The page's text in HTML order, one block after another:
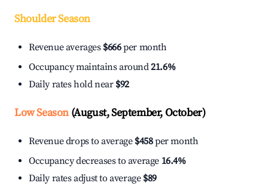
Shoulder Season
Revenue averages $666per month
Occupancy maintains around21.6%
Daily rates hold near $92
Low Season(August, September, October)
Revenue drops to average $458per month
Occupancy decreases to average 16.4%
Daily rates adjust to average $89